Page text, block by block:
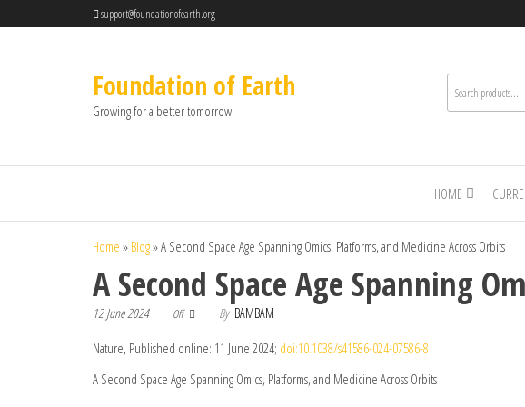
support@foundationofearth.org
Foundation of Earth
Growing for a better tomorrow!
HOME
Home » Blog»A Second Space Age Spanning Omics, Platforms, and Medicine Across Orbits
A Second Space Age Spanning
12 June 2024 Off By BAMBAM
Nature, Published online: 11 June 2024; doi:10.1038/s41586-024-07586-8
A Second Space Age Spanning Omics, Platforms, and Medicine Across Orbits